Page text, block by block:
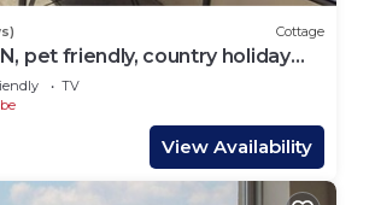
Cottage
pet friendly, country holiday
TV
View Availability